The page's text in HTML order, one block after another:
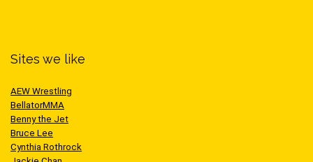
Sites we like
AEW Wrestling
BellatorMMA
Benny the Jet
Bruce Lee
Cynthia Rothrock